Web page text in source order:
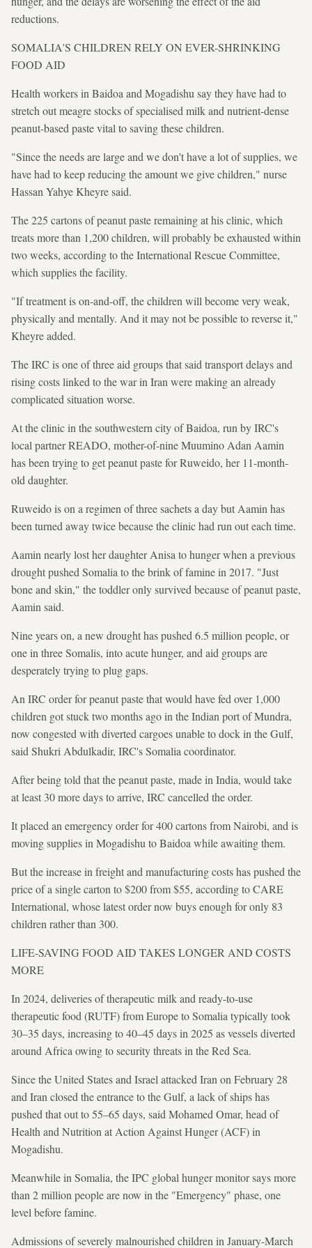
reductions.
SOMALIA'S CHILDREN RELY ON EVER-SHRINKING
FOOD AID
Health workers in Baidoa and Mogadishu say they have had to
stretch out meagre stocks of specialised milk and nutrient-dense
peanut-based paste vital to saving these children.
"Since the needs are large and we don't have a lot of supplies, we
have had to keep reducing the amount we give children," nurse
Hassan Yahye Kheyre said.
The 225 cartons of peanut paste remaining at his clinic, which
treats more than 1,200 children, will probably be exhausted within
two weeks, according to the International Rescue Committee,
which supplies the facility.
"If treatment is on-and-off, the children will become very weak,
physically and mentally. And it may not be possible to reverse it,"
Kheyre added.
The IRC is one of three aid groups that said transport delays and
rising costs linked to the war in Iran were making an already
complicated situation worse.
At the clinic in the southwestern city of Baidoa, run by IRC's
local partner READO, mother-of-nine Muumino Adan Aamin
has been trying to get peanut paste for Ruweido, her 11-month-
old daughter.
Ruweido is on a regimen of three sachets a day but Aamin has
been turned away twice because the clinic had run out each time.
Aamin nearly lost her daughter Anisa to hunger when a previous
drought pushed Somalia to the brink of famine in 2017. "Just
bone and skin," the toddler only survived because of peanut paste,
Aamin said.
Nine years on, a new drought has pushed 6.5 million people, or
one in three Somalis, into acute hunger, and aid groups are
desperately trying to plug gaps.
An IRC order for peanut paste that would have fed over 1,000
children got stuck two months ago in the Indian port of Mundra,
now congested with diverted cargoes unable to dock in the Gulf,
said Shukri Abdulkadir, IRC's Somalia coordinator.
After being told that the peanut paste, made in India, would take
at least 30 more days to arrive, IRC cancelled the order.
It placed an emergency order for 400 cartons from Nairobi, and is
moving supplies in Mogadishu to Baidoa while awaiting them.
But the increase in freight and manufacturing costs has pushed the
price of a single carton to $200 from $55, according to CARE
International, whose latest order now buys enough for only 83
children rather than 300.
LIFE-SAVING FOOD AID TAKES LONGER AND COSTS
MORE
In 2024, deliveries of therapeutic milk and ready-to-use
therapeutic food (RUTF) from Europe to Somalia typically took
30–35 days, increasing to 40–45 days in 2025 as vessels diverted
around Africa owing to security threats in the Red Sea.
Since the United States and Israel attacked Iran on February 28
and Iran closed the entrance to the Gulf, a lack of ships has
pushed that out to 55–65 days, said Mohamed Omar, head of
Health and Nutrition at Action Against Hunger (ACF) in
Mogadishu.
Meanwhile in Somalia, the IPC global hunger monitor says more
than 2 million people are now in the "Emergency" phase, one
level before famine.
Admissions of severely malnourished children in January-March